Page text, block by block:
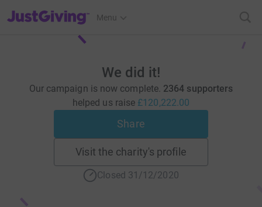
JustGiving’s homepage
Menu
We did it!
Our campaign is now complete. 2364 supporters
helped us raise £120,222.00
Share
Visit the charity's profile
Closed 31/12/2020